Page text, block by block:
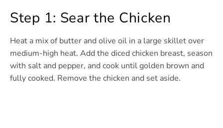
Step 1: Sear the Chicken
Heat a mix of butter and olive oil in a large skillet over
medium-high heat. Add the diced chicken breast, season
with salt and pepper, and cook until golden brown and
fully cooked. Remove the chicken and set aside.